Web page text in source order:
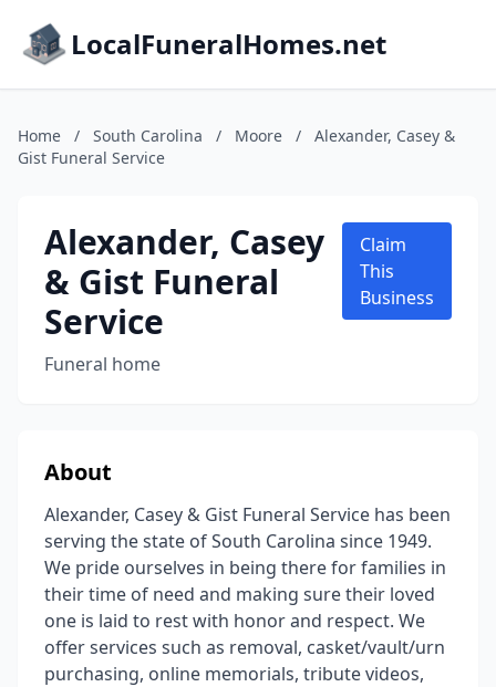
LocalFuneralHomes.net
Home / South Carolina / Moore /
Alexander, Casey &
Gist Funeral Service
Alexander, Casey
& Gist Funeral
Service
Funeral home
Claim
This
Business
About
Alexander, Casey & Gist Funeral Service has been
serving the state of South Carolina since 1949.
We pride ourselves in being there for families in
their time of need and making sure their loved
one is laid to rest with honor and respect. We
offer services such as removal, casket/vault/urn
purchasing, online memorials, tribute videos,